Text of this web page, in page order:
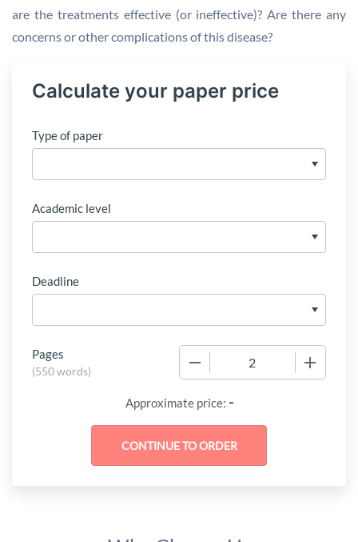
are the treatments effective (or ineffective)? Are there any
concerns or other complications of this disease?
Calculate your paper price
Type of paper
Academic level
Deadline
Pages
(550 words)
Approximate price: -